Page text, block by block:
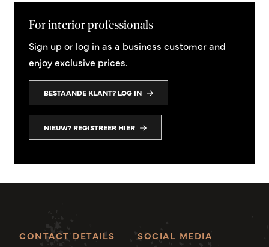
For interior professionals
Sign up or log in as a business customer and
enjoy exclusive prices.
BESTAANDE KLANT? LOG IN
NIEUW? REGISTREER HIER
CONTACT DETAILS
SOCIAL MEDIA